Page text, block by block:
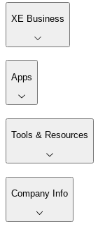
XE Business
Apps
Tools & Resources
Company Info